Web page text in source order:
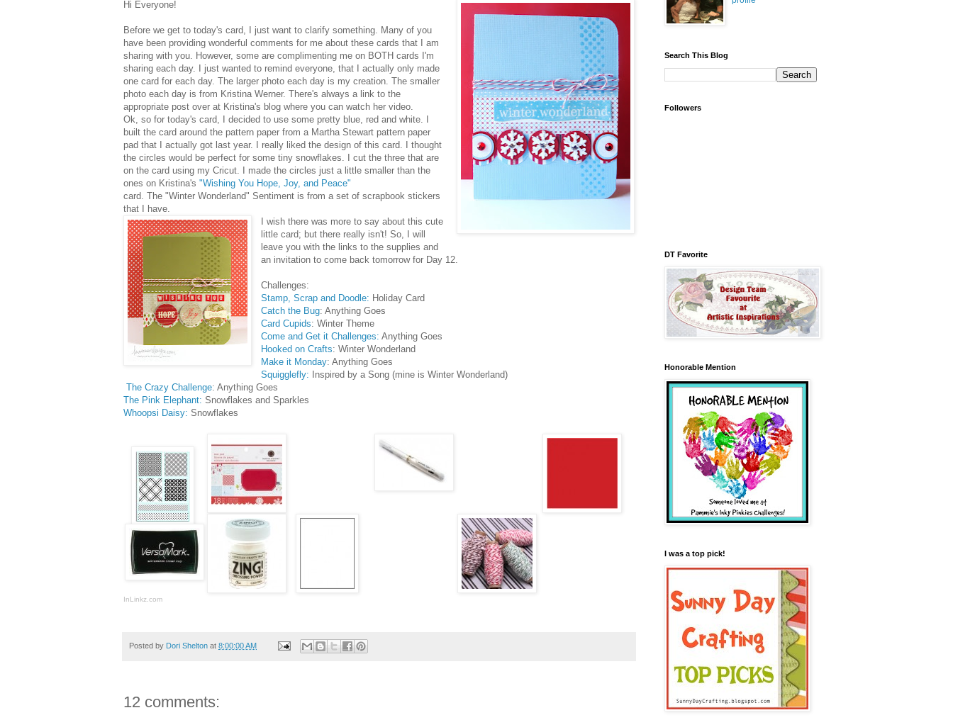
Hi Everyone!
Before we get to today's card, I just want to clarify something. Many of you
have been providing wonderful comments for me about these cards that I am
sharing with you. However, some are complimenting me on BOTH cards I'm
sharing each day. I just wanted to remind everyone, that I actually only made
one card for each day. The larger photo each day is my creation. The smaller
photo each day is from Kristina Werner. There's always a link to the
appropriate post over at Kristina's blog where you can watch her video.
Ok, so for today's card, I decided to use some pretty blue, red and white. I
built the card around the pattern paper from a Martha Stewart pattern paper
pad that I actually got last year. I really liked the design of this card. I thought
the circles would be perfect for some tiny snowflakes. I cut the three that are
on the card using my Cricut. I made the circles just a little smaller than the
ones on Kristina's "Wishing You Hope, Joy, and Peace"
card. The "Winter Wonderland" Sentiment is from a set of scrapbook stickers
that I have.
I wish there was more to say about this cute
little card; but there really isn't! So, I will
leave you with the links to the supplies and
an invitation to come back tomorrow for Day 12.
Challenges:
Stamp, Scrap and Doodle: Holiday Card
Catch the Bug: Anything Goes
Card Cupids: Winter Theme
Come and Get it Challenges: Anything Goes
Hooked on Crafts: Winter Wonderland
Make it Monday: Anything Goes
Squigglefly: Inspired by a Song (mine is Winter Wonderland)
The Crazy Challenge: Anything Goes
The Pink Elephant: Snowflakes and Sparkles
Whoopsi Daisy: Snowflakes
InLinkz.com
Posted by Dori Shelton at 8:00:00 AM
12 comments:
Search This Blog
Followers
DT Favorite
Honorable Mention
I was a top pick!